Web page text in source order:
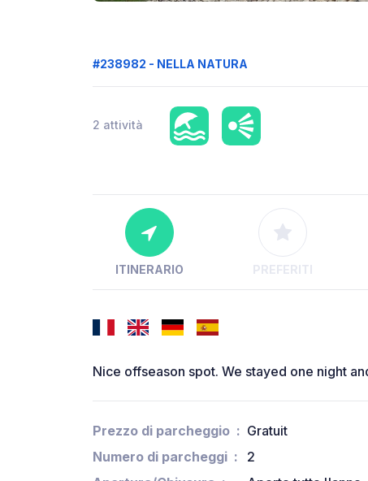
#238982 - NELLA NATURA
2 attività
ITINERARIO PREFERITI
Nice offseason spot. We stayed one night
Prezzo di parcheggio
Gratuit
Numero di parcheggi
2